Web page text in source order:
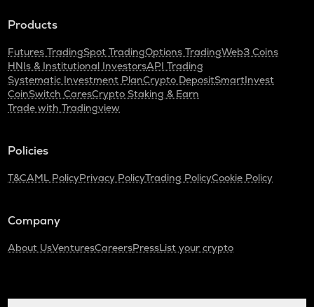
Products
Futures TradingSpot TradingOptions TradingWeb3 Coins
HNIs & Institutional InvestorsAPI Trading
Systematic Investment PlanCrypto DepositSmartInvest
CoinSwitch CaresCrypto Staking & Earn
Trade with Tradingview
Policies
T&CAML PolicyPrivacy PolicyTrading PolicyCookie Policy
Company
About UsVenturesCareersPressList your crypto